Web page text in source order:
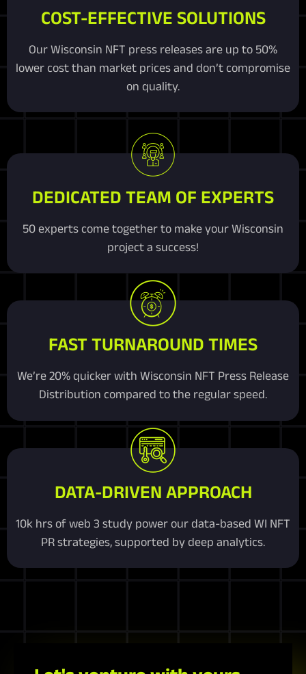
COST-EFFECTIVE SOLUTIONS
Our Wisconsin NFT press releases are up to 50%
lower cost than market prices and don’t compromise
on quality.
DEDICATED TEAM OF EXPERTS
50 experts come together to make your Wisconsin
project a success!
FAST TURNAROUND TIMES
We’re 20% quicker with Wisconsin NFT Press Release
Distribution compared to the regular speed.
DATA-DRIVEN APPROACH
10k hrs of web 3 study power our data-based WI NFT
PR strategies, supported by deep analytics.